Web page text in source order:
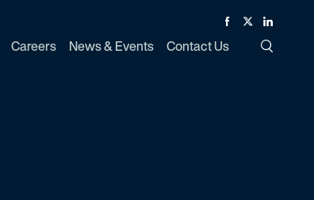
Careers News & Events Contact Us
Facebook
TwitterLinked In